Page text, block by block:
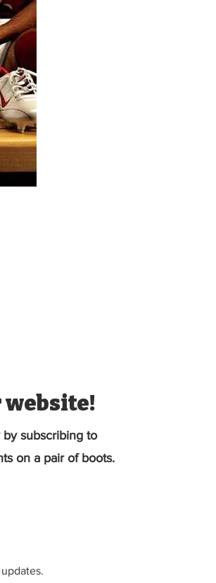
website!
subscribing to
on a pair of boots.